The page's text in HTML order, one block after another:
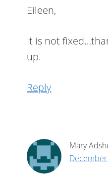
Eileen,
It is not
up.
Reply
Mary